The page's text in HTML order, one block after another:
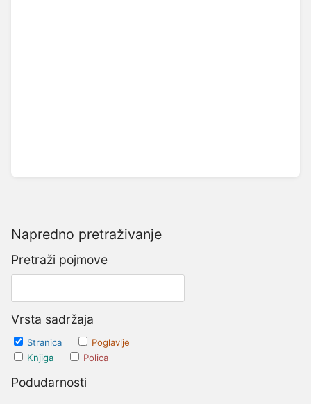
Napredno pretraživanje
Pretraži pojmove
Vrsta sadržaja
Stranica
Poglavlje
Knjiga
Polica
Podudarnosti